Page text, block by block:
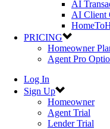
AI
AI Client
PRICING
Homeowner
Agent Pro
Log In
Sign Up
Homeowner
Agent Trial
Lender Trial